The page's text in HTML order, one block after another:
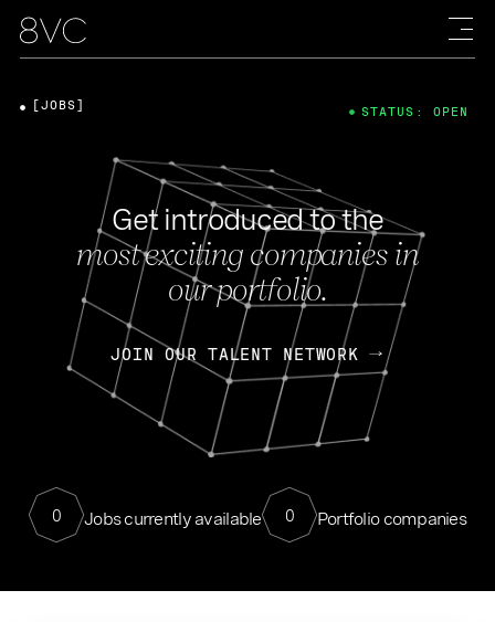
Get introduced to the
most exciting companies in
our portfolio.
JOIN OUR TALENT NETWORK
0 Jobs currently available 0 Portfolio companies
[JOBS] STATUS: OPEN